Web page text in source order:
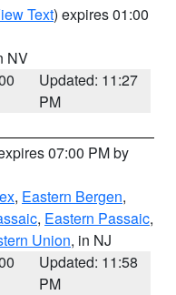
Text) expires 01:00
NV
Updated: 11:27
PM
07:00 PM by
, Eastern Bergen,
, Eastern Passaic,
Union, in NJ
Updated: 11:58
PM